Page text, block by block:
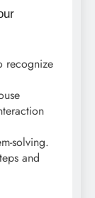
recognize
solving.
and